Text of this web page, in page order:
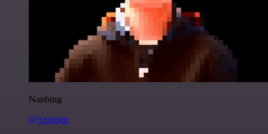
Nanbing
@1ronben